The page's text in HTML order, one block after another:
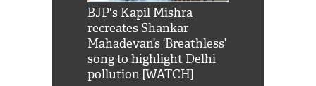
BJP's Kapil Mishra
recreates Shankar
Mahadevan’s ‘Breathless’
song to highlight Delhi
pollution [WATCH]